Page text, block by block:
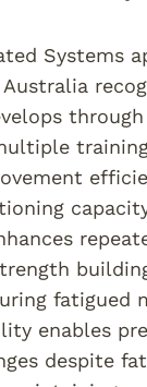
Systems
fatigued
enables
despite